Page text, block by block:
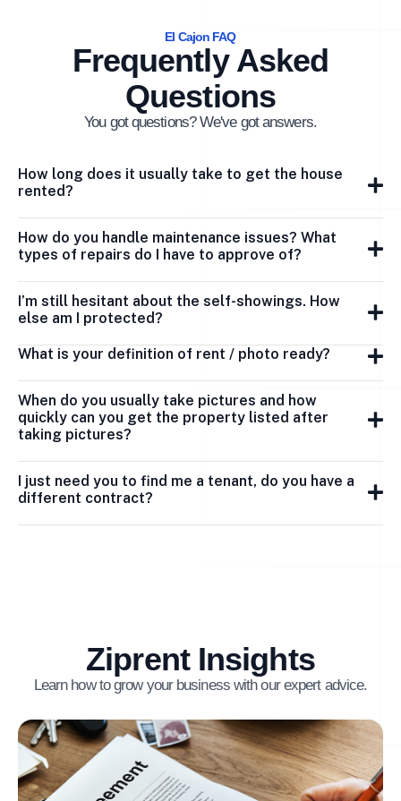
El Cajon FAQ
Frequently Asked
Questions
You got questions? We've got answers.
How long does it usually take to get the house
rented?
How do you handle maintenance issues? What
types of repairs do I have to approve of?
I’m still hesitant about the self-showings. How
else am I protected?
What is your definition of rent / photo ready?
When do you usually take pictures and how
quickly can you get the property listed after
taking pictures?
I just need you to find me a tenant, do you have a
different contract?
Ziprent Insights
Learn how to grow your business with our expert advice.